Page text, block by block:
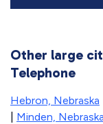
Other large
Telephone
Hebron, Nebraska
Minden, Nebraska